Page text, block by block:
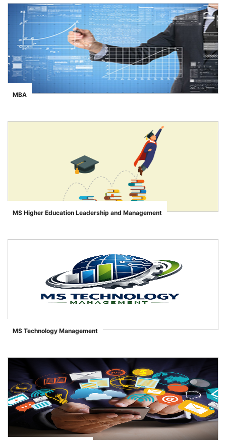
">
MBA
">
MS Higher Education Leadership and Management
">
MS Technology Management